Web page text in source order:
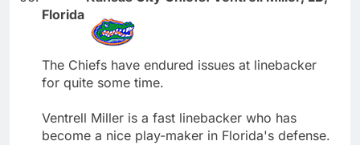
Florida
The Chiefs have endured issues at linebacker
for quite some time.
Ventrell Miller is a fast linebacker who has
become a nice play-maker in Florida's defense.